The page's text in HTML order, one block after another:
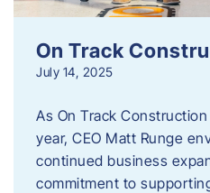
On Track
July 14, 2025
As On Track
year, CEO Matt Runge
continued business
commitment to